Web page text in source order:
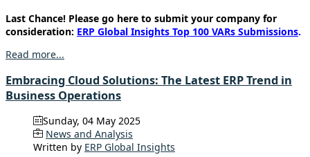
Last Chance! Please go here to submit your company for
consideration: ERP Global Insights Top 100 VARs Submissions.
Read more...
Embracing Cloud Solutions: The Latest ERP Trend in
Business Operations
Sunday, 04 May 2025
News and Analysis
Written by ERP Global Insights